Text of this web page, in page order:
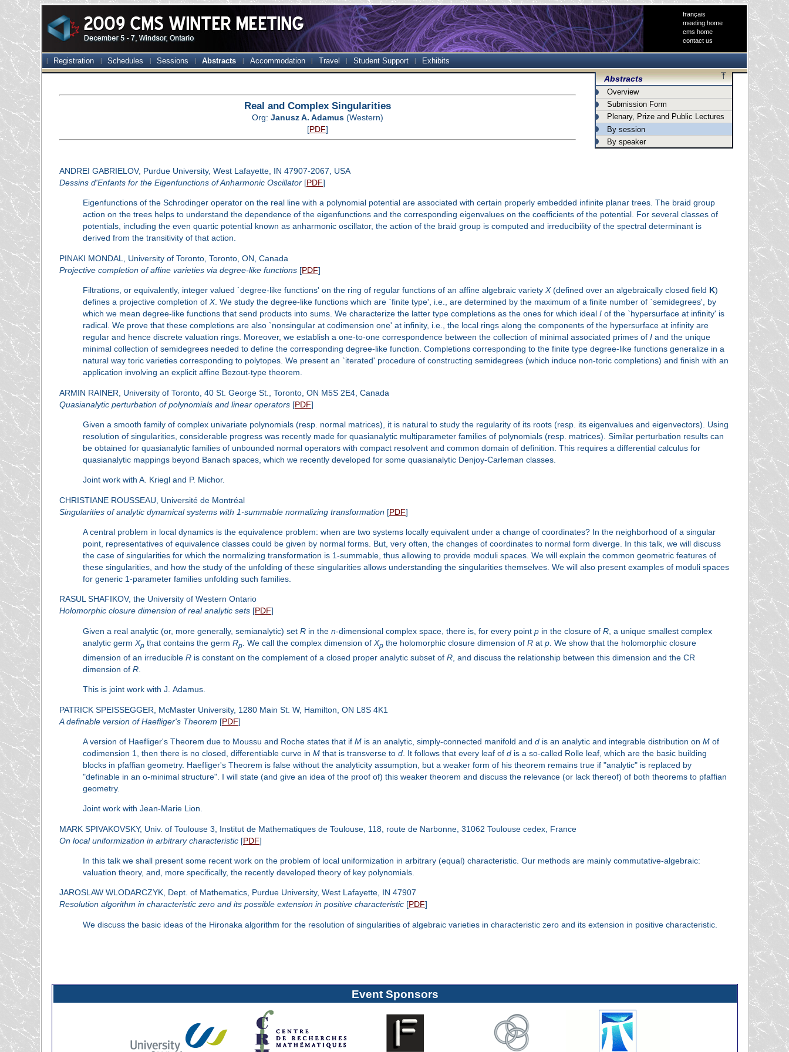
français
meeting home
cms home
contact us
Registration Schedules Sessions Abstracts Accommodation Travel Student Support Exhibits
Abstracts
Overview
Submission Form
Plenary, Prize and Public Lectures
By session
By speaker
Real and Complex Singularities
Org: Janusz A. Adamus(Western)
[PDF]
ANDREI GABRIELOV, Purdue University, West Lafayette, IN 47907-2067, USA
Dessins d'Enfants for the Eigenfunctions of Anharmonic Oscillator [PDF]
Eigenfunctions of the Schrodinger operator on the real line with a polynomial potential are associated with certain properly embedded infinite planar trees. The braid group
action on the trees helps to understand the dependence of the eigenfunctions and the corresponding eigenvalues on the coefficients of the potential. For several classes of
potentials, including the even quartic potential known as anharmonic oscillator, the action of the braid group is computed and irreducibility of the spectral determinant is
derived from the transitivity of that action.
PINAKI MONDAL, University of Toronto, Toronto, ON, Canada
Projective completion of affine varieties via degree-like functions [PDF]
Filtrations, or equivalently, integer valued `degree-like functions' on the ring of regular functions of an affine algebraic variety X(defined over an algebraically closed field K)
defines a projective completion of X. We study the degree-like functions which are `finite type', i.e., are determined by the maximum of a finite number of `semidegrees', by
which we mean degree-like functions that send products into sums. We characterize the latter type completions as the ones for which ideal Iof the `hypersurface at infinity' is
radical. We prove that these completions are also `nonsingular at codimension one' at infinity, i.e., the local rings along the components of the hypersurface at infinity are
regular and hence discrete valuation rings. Moreover, we establish a one-to-one correspondence between the collection of minimal associated primes of Iand the unique
minimal collection of semidegrees needed to define the corresponding degree-like function. Completions corresponding to the finite type degree-like functions generalize in a
natural way toric varieties corresponding to polytopes. We present an `iterated' procedure of constructing semidegrees (which induce non-toric completions) and finish with an
application involving an explicit affine Bezout-type theorem.
ARMIN RAINER, University of Toronto, 40 St. George St., Toronto, ON M5S 2E4, Canada
Quasianalytic perturbation of polynomials and linear operators [PDF]
Given a smooth family of complex univariate polynomials (resp. normal matrices), it is natural to study the regularity of its roots (resp. its eigenvalues and eigenvectors). Using
resolution of singularities, considerable progress was recently made for quasianalytic multiparameter families of polynomials (resp. matrices). Similar perturbation results can
be obtained for quasianalytic families of unbounded normal operators with compact resolvent and common domain of definition. This requires a differential calculus for
quasianalytic mappings beyond Banach spaces, which we recently developed for some quasianalytic Denjoy-Carleman classes.
Joint work with A. Kriegl and P. Michor.
CHRISTIANE ROUSSEAU, Université de Montréal
Singularities of analytic dynamical systems with 1-summable normalizing transformation [PDF]
A central problem in local dynamics is the equivalence problem: when are two systems locally equivalent under a change of coordinates? In the neighborhood of a singular
point, representatives of equivalence classes could be given by normal forms. But, very often, the changes of coordinates to normal form diverge. In this talk, we will discuss
the case of singularities for which the normalizing transformation is 1-summable, thus allowing to provide moduli spaces. We will explain the common geometric features of
these singularities, and how the study of the unfolding of these singularities allows understanding the singularities themselves. We will also present examples of moduli spaces
for generic 1-parameter families unfolding such families.
RASUL SHAFIKOV, the University of Western Ontario
Holomorphic closure dimension of real analytic sets [PDF]
Given a real analytic (or, more generally, semianalytic) set Rin the n-dimensional complex space, there is, for every point pin the closure of R, a unique smallest complex
analytic germ Xpthat contains the germ Rp. We call the complex dimension of Xpthe holomorphic closure dimension of Rat p. We show that the holomorphic closure
dimension of an irreducible Ris constant on the complement of a closed proper analytic subset of R, and discuss the relationship between this dimension and the CR
dimension of R.
This is joint work with J. Adamus.
PATRICK SPEISSEGGER, McMaster University, 1280 Main St. W, Hamilton, ON L8S 4K1
A definable version of Haefliger's Theorem [PDF]
A version of Haefliger's Theorem due to Moussu and Roche states that if Mis an analytic, simply-connected manifold and dis an analytic and integrable distribution on Mof
codimension 1, then there is no closed, differentiable curve in Mthat is transverse to d. It follows that every leaf of dis a so-called Rolle leaf, which are the basic building
blocks in pfaffian geometry. Haefliger's Theorem is false without the analyticity assumption, but a weaker form of his theorem remains true if "analytic" is replaced by
"definable in an o-minimal structure". I will state (and give an idea of the proof of) this weaker theorem and discuss the relevance (or lack thereof) of both theorems to pfaffian
geometry.
Joint work with Jean-Marie Lion.
MARK SPIVAKOVSKY, Univ. of Toulouse 3, Institut de Mathematiques de Toulouse, 118, route de Narbonne, 31062 Toulouse cedex, France
On local uniformization in arbitrary characteristic [PDF]
In this talk we shall present some recent work on the problem of local uniformization in arbitrary (equal) characteristic. Our methods are mainly commutative-algebraic:
valuation theory, and, more specifically, the recently developed theory of key polynomials.
JAROSLAW WLODARCZYK, Dept. of Mathematics, Purdue University, West Lafayette, IN 47907
Resolution algorithm in characteristic zero and its possible extension in positive characteristic [PDF]
We discuss the basic ideas of the Hironaka algorithm for the resolution of singularities of algebraic varieties in characteristic zero and its extension in positive characteristic.
Event Sponsors